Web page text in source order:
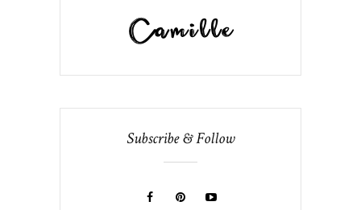
Subscribe & Follow